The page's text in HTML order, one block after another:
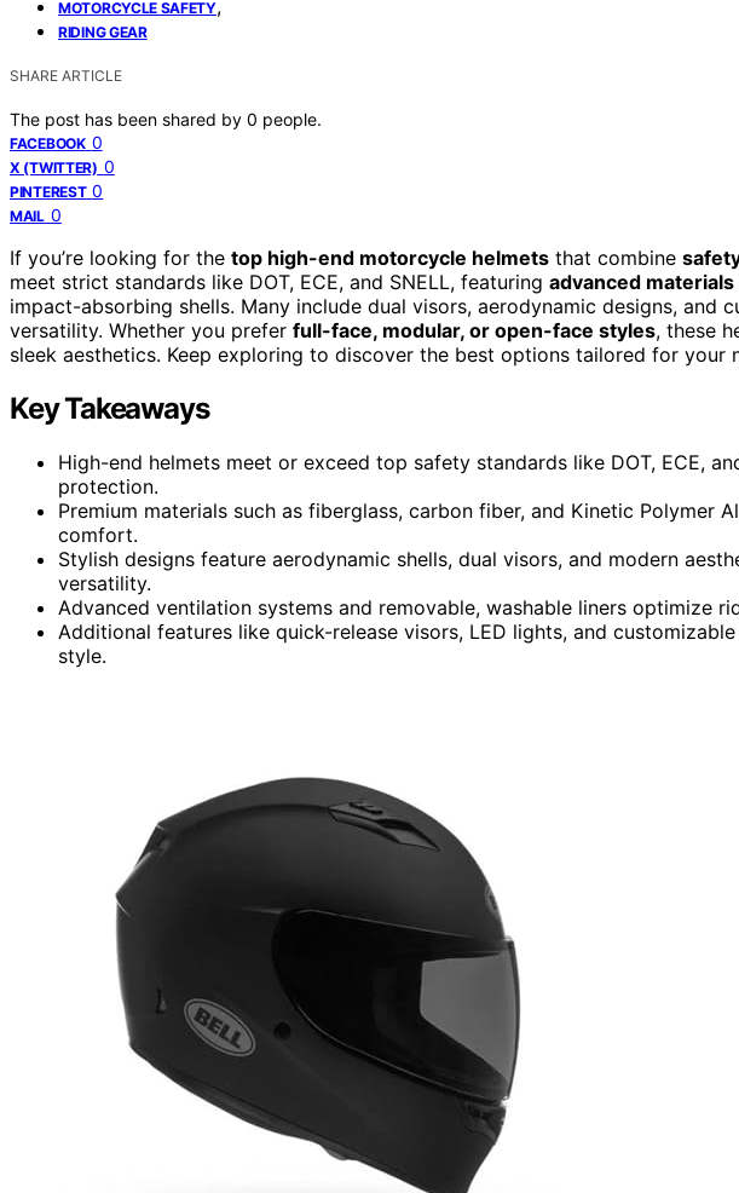
MOTORCYCLE SAFETY,
RIDING GEAR
SHARE ARTICLE
The post has been shared by 0 people.
FACEBOOK 0
X (TWITTER) 0
PINTEREST 0
MAIL 0
If you’re looking for the top high-end motorcycle helmets that combine
meet strict standards like DOT, ECE, and SNELL, featuring advanced materials
impact-absorbing shells. Many include dual visors, aerodynamic designs, and
versatility. Whether you prefer full-face, modular, or open-face styles, these
sleek aesthetics. Keep exploring to discover the best options tailored for your
Key Takeaways
High-end helmets meet or exceed top safety standards like DOT, ECE,
protection.
Premium materials such as fiberglass, carbon fiber, and Kinetic Polymer
comfort.
Stylish designs feature aerodynamic shells, dual visors, and modern
versatility.
Advanced ventilation systems and removable, washable liners optimize
Additional features like quick-release visors, LED lights, and
style.